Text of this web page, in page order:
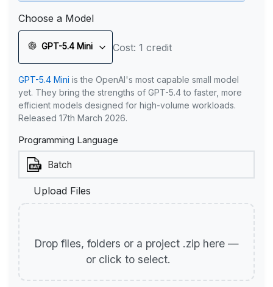
Choose a Model
GPT-5.4 Mini Cost: 1 credit
GPT-5.4 Mini is the OpenAI's most capable small model
yet. They bring the strengths of GPT-5.4 to faster, more
efficient models designed for high-volume workloads.
Released 17th March 2026.
Programming Language
Upload Files
Drop files, folders or a project .zip here —
or click to select.